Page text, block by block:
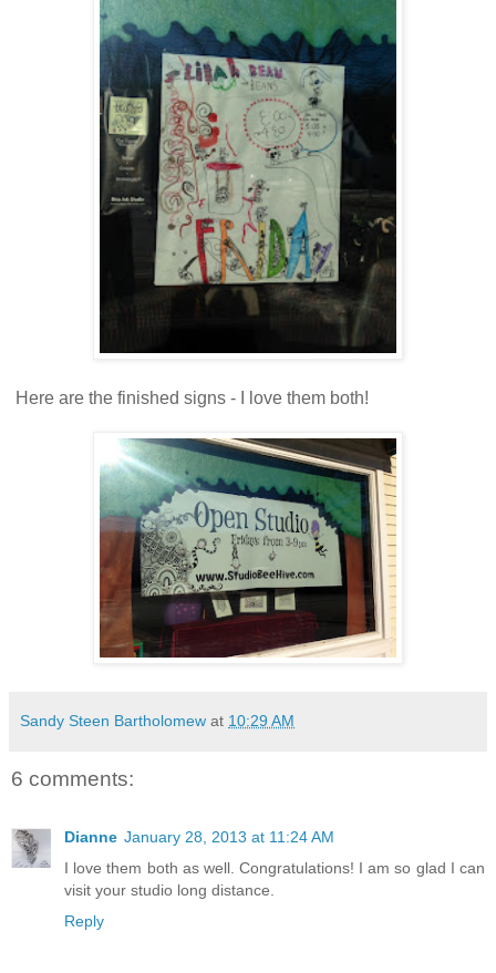
Here are the finished signs - I love them both!
Sandy Steen Bartholomew at 10:29 AM
6 comments:
Dianne January 28, 2013 at 11:24 AM
I love them both as well. Congratulations! I am so glad I can
visit your studio long distance.
Reply